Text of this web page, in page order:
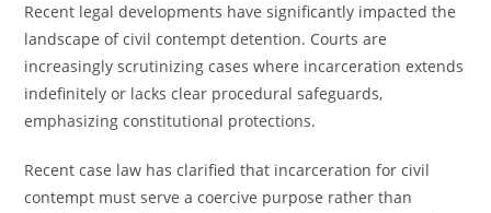
Recent legal developments have significantly impacted the
landscape of civil contempt detention. Courts are
increasingly scrutinizing cases where incarceration extends
indefinitely or lacks clear procedural safeguards,
emphasizing constitutional protections.
Recent case law has clarified that incarceration for civil
contempt must serve a coercive purpose rather than